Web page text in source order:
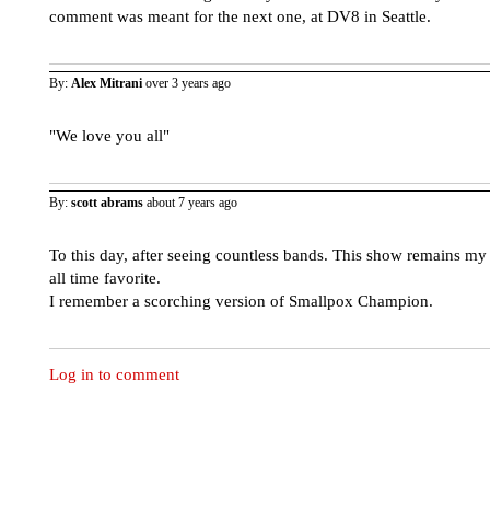
comment was meant for the next one, at DV8 in Seattle.
By: Alex Mitrani over 3 years ago
"We love you all"
By: scott abrams about 7 years ago
To this day, after seeing countless bands. This show remains my
all time favorite.
I remember a scorching version of Smallpox Champion.
Log in to comment